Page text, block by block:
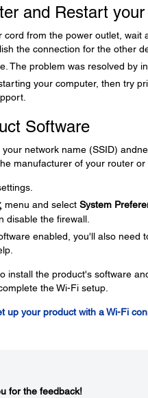
and Restart
from the power outlet, wait
the connection for the other
The problem was resolved by
your computer, then try
Software
your network name (SSID)
manufacturer of your router
menu and select System
disable the firewall.
enabled, you'll also need
install the product's software
the Wi-Fi setup.
up your product with a Wi-Fi
for the feedback!